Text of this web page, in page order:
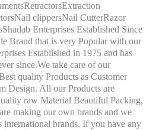
clippersNail CutterRazor
Enterprises Established Since
Brand that is very Popular with our
Established in 1975 and has
since.We take care of our
quality Products as Customer
Design. All our Products are
raw Material Beautiful Packing,
making our own brands and we
international brands. If you have any